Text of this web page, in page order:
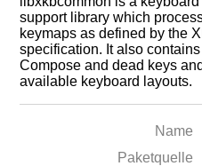
support library which
keymaps as defined by the
specification. It also
Compose and dead keys
available keyboard layouts.
Name
Paketquelle